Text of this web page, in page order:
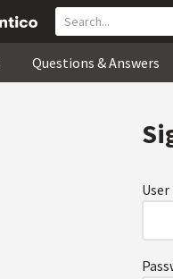
Questions & Answers
User